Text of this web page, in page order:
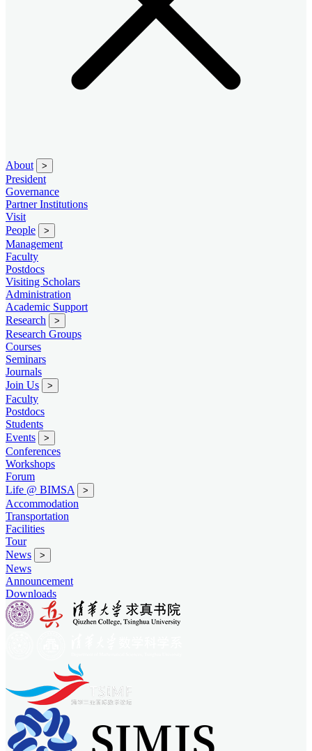
About >
President
Governance
Partner Institutions
Visit
People
>
Management
Faculty
Postdocs
Visiting Scholars
Administration
Academic Support
Research
>
Research Groups
Courses
Seminars
Journals
Join Us
>
Faculty
Postdocs
Students
Events
>
Conferences
Workshops
Forum
Life @ BIMSA
>
Accommodation
Transportation
Facilities
Tour
News
>
News
Announcement
Downloads